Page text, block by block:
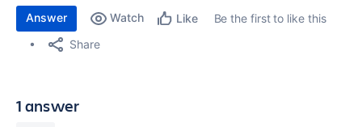
Answer Watch Like
Be the first to like this
Share
1 answer